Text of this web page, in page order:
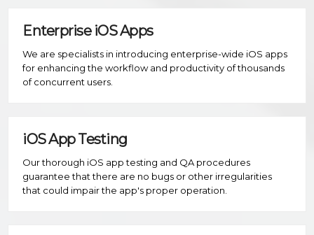
Enterprise iOS Apps
We are specialists in introducing enterprise-wide iOS apps
for enhancing the workflow and productivity of thousands
of concurrent users.
iOS App Testing
Our thorough iOS app testing and QA procedures
guarantee that there are no bugs or other irregularities
that could impair the app's proper operation.